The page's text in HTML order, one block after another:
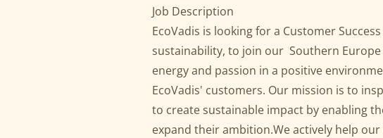
Job Description
EcoVadis is looking for a Customer
sustainability, to join our Southern
energy and passion in a positive
EcoVadis' customers. Our mission is to
to create sustainable impact by enabling
expand their ambition.We actively help